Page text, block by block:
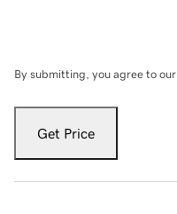
By submitting, you agree to our
Get Price